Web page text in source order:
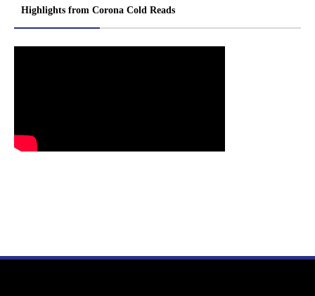
Highlights from Corona Cold Reads